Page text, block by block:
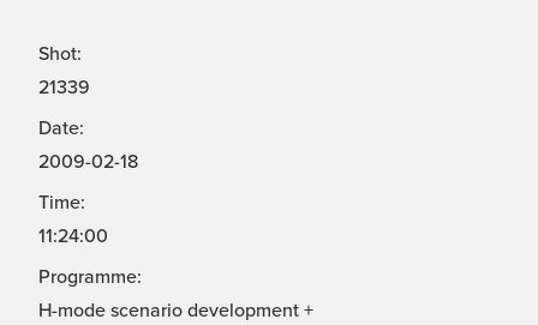
Shot:
21339
Date:
2009-02-18
Time:
11:24:00
Programme:
H-mode scenario development +